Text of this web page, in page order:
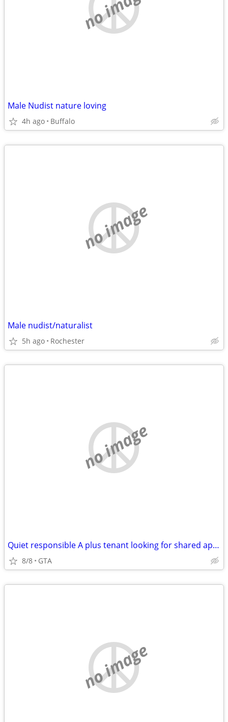
Male Nudist nature loving
4h ago Buffalo
no image
Male nudist/naturalist
5h ago Rochester
no image
Quiet responsible A plus tenant looking for shared apartment
8/8 GTA
no image